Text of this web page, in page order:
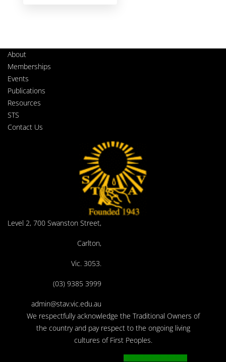
About
Memberships
Events
Publications
Resources
STS
Contact Us
Level 2, 700 Swanston Street,
Carlton,
Vic. 3053.
(03) 9385 3999
admin@stav.vic.edu.au
We respectfully acknowledge the Traditional Owners of
the country and pay respect to the ongoing living
cultures of First Peoples.